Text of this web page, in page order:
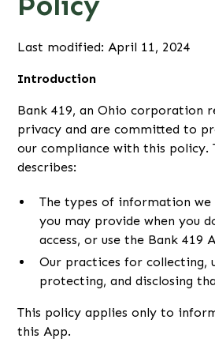
Last modified: April 11, 2024
Introduction
Bank 419, an Ohio corporation
privacy and are committed to
our compliance with this policy.
describes:
The types of information
you may provide when you
access, or use the Bank 419
Our practices for collecting,
protecting, and disclosing
This policy applies only to
this App.